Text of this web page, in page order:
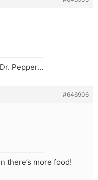
Pepper…
#646906
there’s more food!